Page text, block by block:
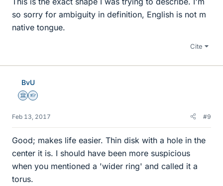
so sorry for ambiguity in definition, English is not m
native tongue.
Cite
BvU
Science Advisor
Homework Helper
Feb 13, 2017 #9
Good; makes life easier. Thin disk with a hole in the
center it is. I should have been more suspicious
when you mentioned a 'wider ring' and called it a
torus.